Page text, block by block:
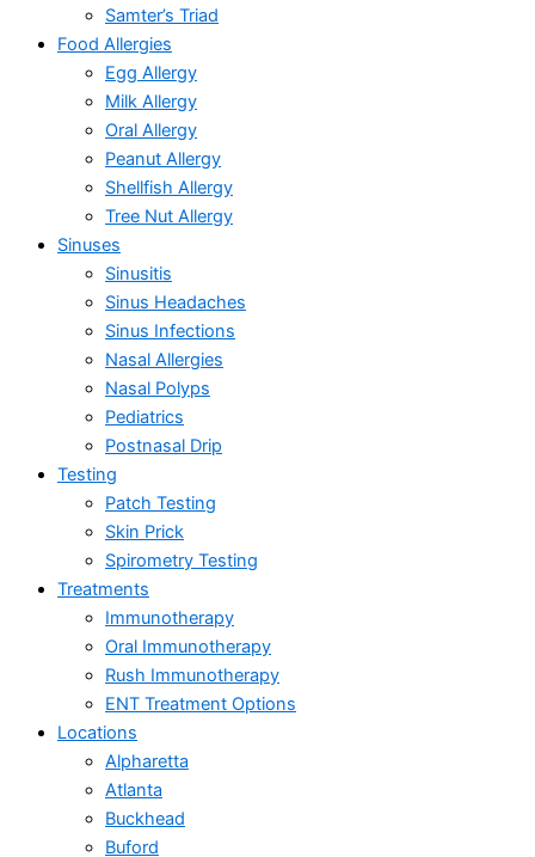
Samter’s Triad
Food Allergies
Egg Allergy
Milk Allergy
Oral Allergy
Peanut Allergy
Shellfish Allergy
Tree Nut Allergy
Sinuses
Sinusitis
Sinus Headaches
Sinus Infections
Nasal Allergies
Nasal Polyps
Pediatrics
Postnasal Drip
Testing
Patch Testing
Skin Prick
Spirometry Testing
Treatments
Immunotherapy
Oral Immunotherapy
Rush Immunotherapy
ENT Treatment Options
Locations
Alpharetta
Atlanta
Buckhead
Buford